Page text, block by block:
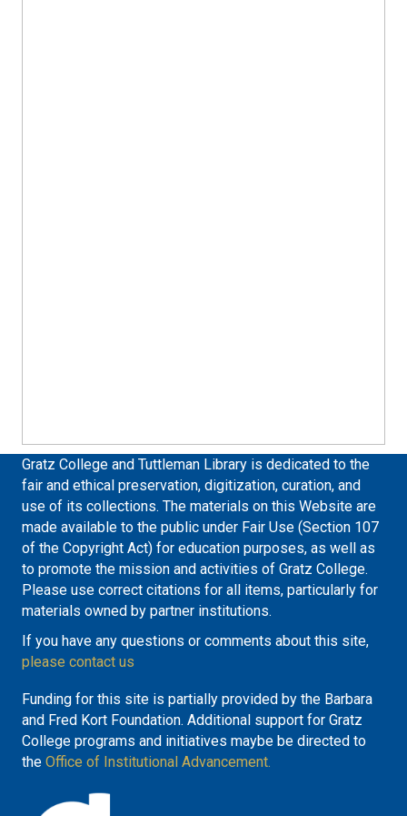
Gratz College and Tuttleman Library is dedicated to the
fair and ethical preservation, digitization, curation, and
use of its collections. The materials on this Website are
made available to the public under Fair Use (Section 107
of the Copyright Act) for education purposes, as well as
to promote the mission and activities of Gratz College.
Please use correct citations for all items, particularly for
materials owned by partner institutions.
If you have any questions or comments about this site,
please contact us
Funding for this site is partially provided by the Barbara
and Fred Kort Foundation. Additional support for Gratz
College programs and initiatives maybe be directed to
the Office of Institutional Advancement.